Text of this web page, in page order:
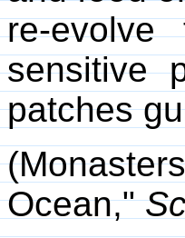
re-
sensitive
patches
Ocean,"